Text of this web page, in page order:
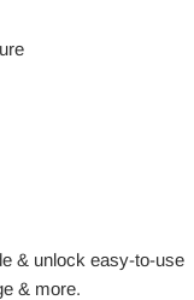
& unlock easy-to-use
& more.